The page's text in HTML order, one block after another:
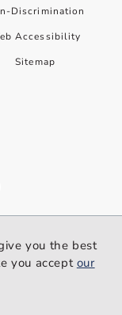
Discrimination
Accessibility
Sitemap
best website
policy.
you the best
you accept our